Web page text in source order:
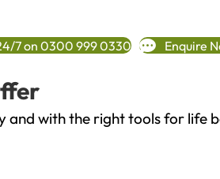
7 on 0300 999 0330 Enquire
with the right tools for life